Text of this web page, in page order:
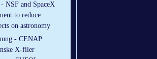
NSF and SpaceX
to reduce
on astronomy
- CENAP
X-filer